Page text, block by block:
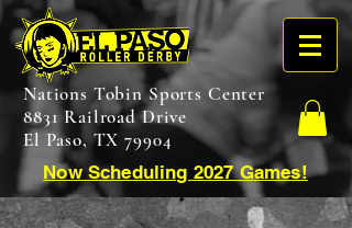
Nations Tobin Sports Center
8831 Railroad Drive
El Paso, TX 79904
Now Scheduling 2027 Games!